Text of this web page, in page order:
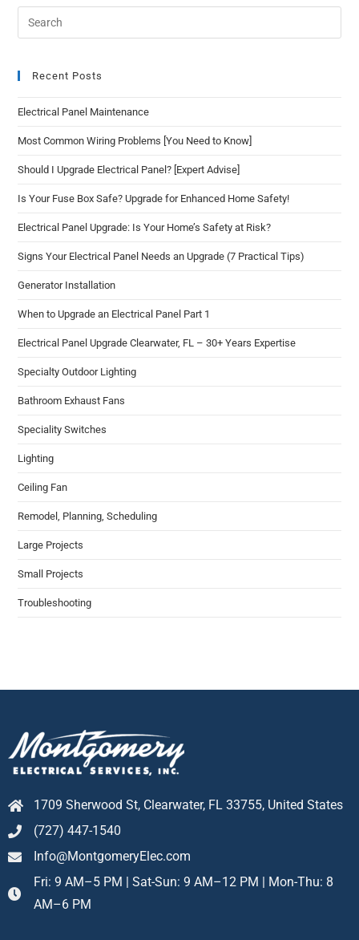
Recent Posts
Electrical Panel Maintenance
Most Common Wiring Problems [You Need to Know]
Should I Upgrade Electrical Panel? [Expert Advise]
Is Your Fuse Box Safe? Upgrade for Enhanced Home Safety!
Electrical Panel Upgrade: Is Your Home’s Safety at Risk?
Signs Your Electrical Panel Needs an Upgrade (7 Practical Tips)
Generator Installation
When to Upgrade an Electrical Panel Part 1
Electrical Panel Upgrade Clearwater, FL – 30+ Years Expertise
Specialty Outdoor Lighting
Bathroom Exhaust Fans
Speciality Switches
Lighting​
Ceiling Fan​
Remodel​, Planning, Scheduling
Large Projects
Small Projects
Troubleshooting​
1709 Sherwood St, Clearwater, FL 33755, United States
(727) 447-1540
Info@MontgomeryElec.com
Fri: 9 AM–5 PM | Sat-Sun: 9 AM–12 PM | Mon-Thu: 8
AM–6 PM